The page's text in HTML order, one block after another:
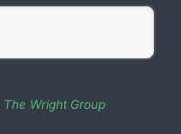
The Wright Group